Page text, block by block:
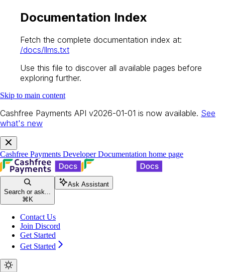
Documentation Index
Fetch the complete documentation index at:
/docs/llms.txt
Use this file to discover all available pages before
exploring further.
Skip to main content
Cashfree Payments API v2026-01-01 is now available. See
what's new
Cashfree Payments Developer Documentation home page
Search or ask...
⌘ K
Ask Assistant
Contact Us
Join Discord
Get Started
Get Started